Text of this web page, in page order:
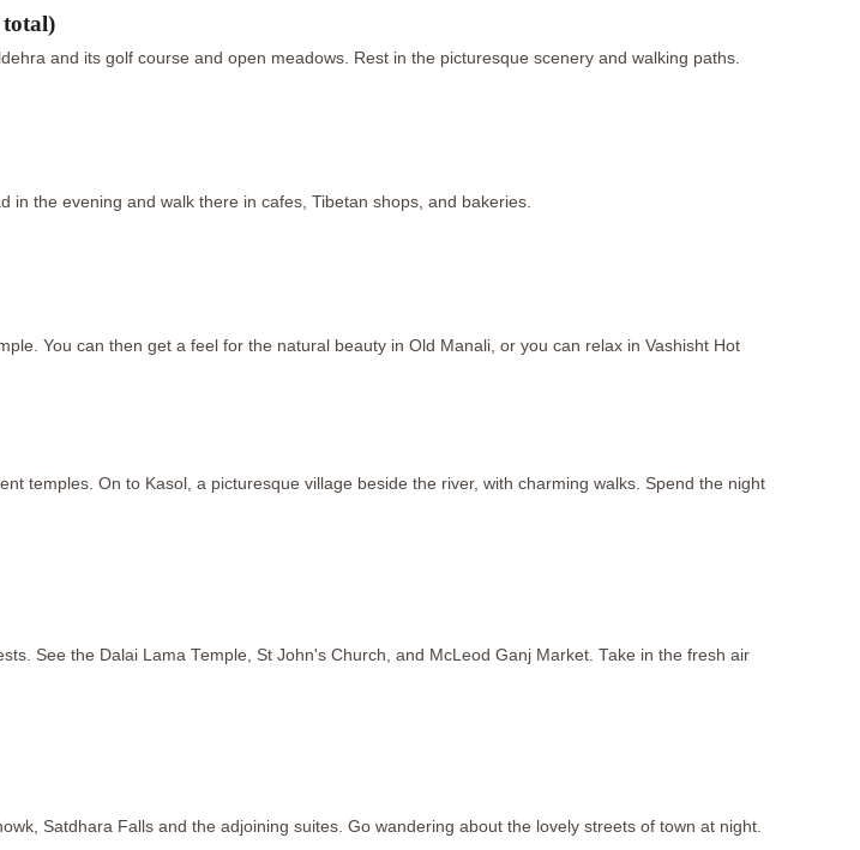
and its golf course and open meadows. Rest in the picturesque scenery and walking paths.
the evening and walk there in cafes, Tibetan shops, and bakeries.
You can then get a feel for the natural beauty in Old Manali, or you can relax in Vashisht Hot
temples. On to Kasol, a picturesque village beside the river, with charming walks. Spend the night
See the Dalai Lama Temple, St John's Church, and McLeod Ganj Market. Take in the fresh air
Satdhara Falls and the adjoining suites. Go wandering about the lovely streets of town at night.